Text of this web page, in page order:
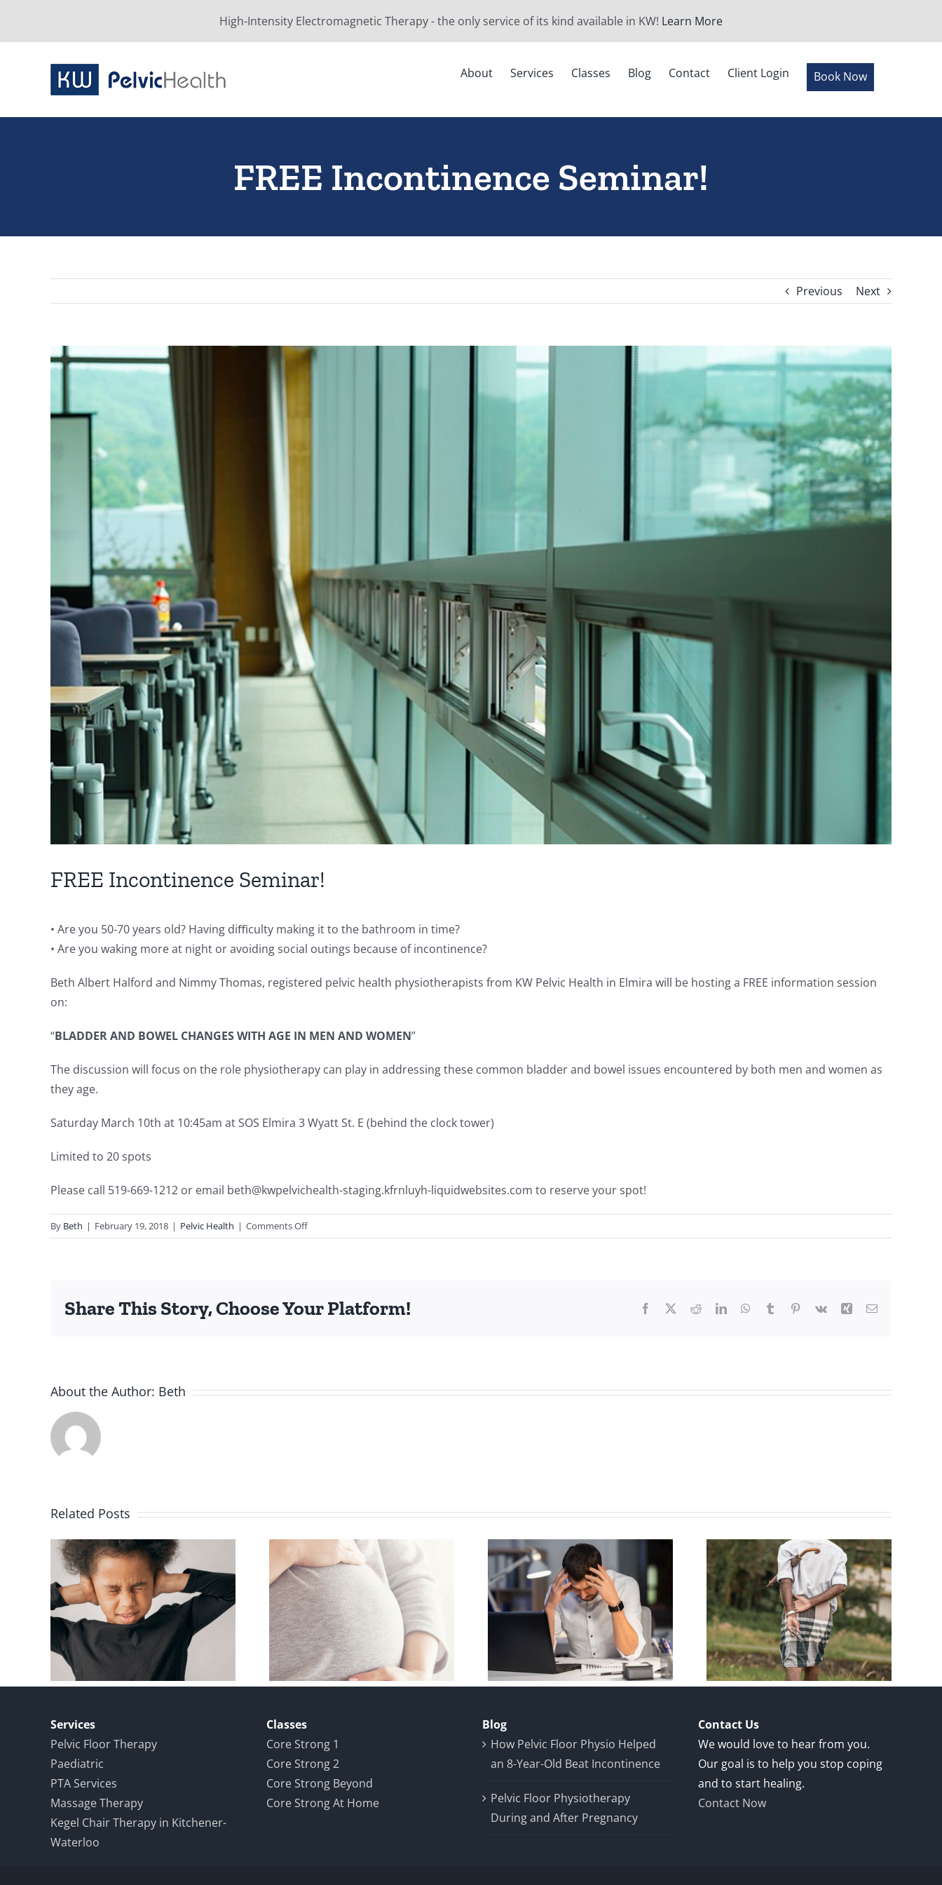
to
High-Intensity Electromagnetic Therapy - the only service of its kind available in KW! Learn More
About Services Classes Blog Contact Client Login Book Now
FREE Incontinence Seminar!
Previous Next
View
Larger
FREE Incontinence Seminar!
• Are you 50-70 years old? Having diﬃculty making it to the bathroom in time?
• Are you waking more at night or avoiding social outings because of incontinence?
Beth Albert Halford and Nimmy Thomas, registered pelvic health physiotherapists from KW Pelvic Health in Elmira will be hosting a FREE information session
on:
“BLADDER AND BOWEL CHANGES WITH AGE IN MEN AND WOMEN”
The discussion will focus on the role physiotherapy can play in addressing these common bladder and bowel issues encountered by both men and women as
they age.
Saturday March 10th at 10:45am at SOS Elmira 3 Wyatt St. E (behind the clock tower)
Limited to 20 spots
Please call 519-669-1212 or email beth@kwpelvichealth-staging.kfrnluyh-liquidwebsites.com to reserve your spot!
By Beth | February 19, 2018 | Pelvic Health | Comments Offon
FREE
Share This Story, Choose Your Platform! Facebook
TwitterRedditLinkedInWhatsApp
Tumblr Pinterest
Vk Xing Email
About the Author: Beth
Related Posts
Pelvic Floor
Physiotherapy
During and After
Pregnancy
Breaking the
Silence: A Case
Study on Male
Pelvic Pain and
Recovery
Case Study: 65-
Year-Old Man 1
Year Post-
Prostate Repair
Services
Pelvic Floor Therapy
Paediatric
PTA Services
Massage Therapy
Kegel Chair Therapy in Kitchener-
Waterloo
Classes
Core Strong 1
Core Strong 2
Core Strong Beyond
Core Strong At Home
Blog
How Pelvic Floor Physio Helped
an 8-Year-Old Beat Incontinence
Pelvic Floor Physiotherapy
During and After Pregnancy
Contact Us
We would love to hear from you.
Our goal is to help you stop coping
and to start healing.
Contact Now